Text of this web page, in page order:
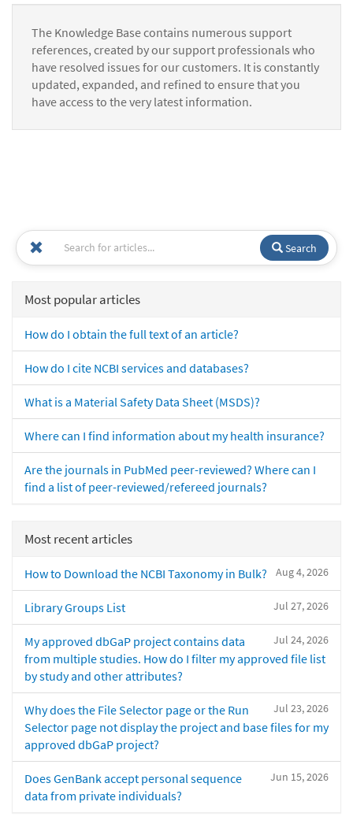
The Knowledge Base contains numerous support
references, created by our support professionals who
have resolved issues for our customers. It is constantly
updated, expanded, and refined to ensure that you
have access to the very latest information.
Search
Most popular articles
How do I obtain the full text of an article?
How do I cite NCBI services and databases?
What is a Material Safety Data Sheet (MSDS)?
Where can I find information about my health insurance?
Are the journals in PubMed peer-reviewed? Where can I
find a list of peer-reviewed/refereed journals?
Most recent articles
Aug 4, 2026
How to Download the NCBI Taxonomy in Bulk?
Jul 27, 2026
Library Groups List
Jul 24, 2026
My approved dbGaP project contains data
from multiple studies. How do I filter my approved file list
by study and other attributes?
Jul 23, 2026
Why does the File Selector page or the Run
Selector page not display the project and base files for my
approved dbGaP project?
Jun 15, 2026
Does GenBank accept personal sequence
data from private individuals?